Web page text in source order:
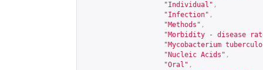
"Individual" ,
"Infection" ,
"Methods" ,
"Morbidity - disease
"Mycobacterium
"Nucleic Acids" ,
"Oral" ,